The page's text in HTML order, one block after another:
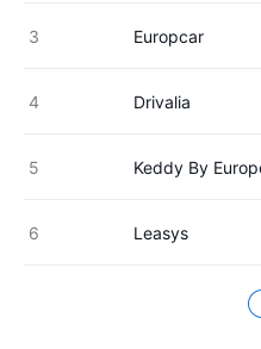
Europcar
Drivalia
Keddy By
Leasys